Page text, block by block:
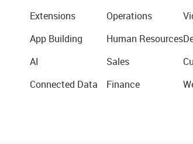
Extensions
App Building
AI
Connected Data
Operations
Human Resources
Sales
Finance